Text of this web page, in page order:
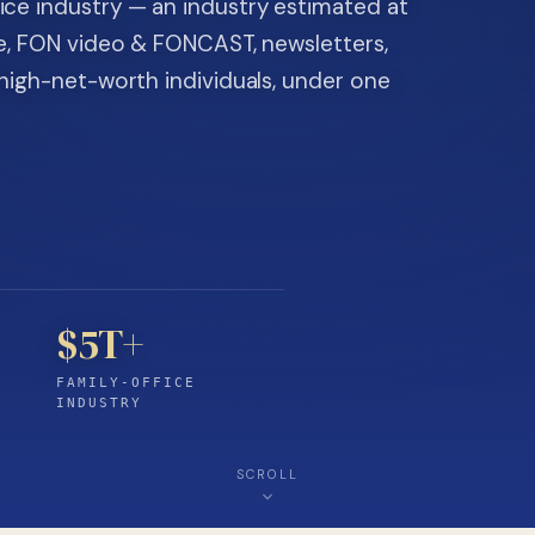
industry — an industry estimated at
video & FONCAST, newsletters,
net-worth individuals, under one
$5T+
FAMILY-OFFICE
INDUSTRY
SCROLL